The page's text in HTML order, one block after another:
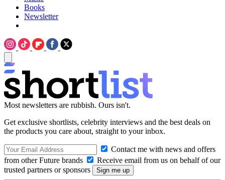
Books
Newsletter
Most newsletters are rubbish. Ours isn't.
Get exclusive shortlists, celebrity interviews and the best deals on
the products you care about, straight to your inbox.
Contact me with news and offers
from other Future brands
Receive email from us on behalf of our
trusted partners or sponsors